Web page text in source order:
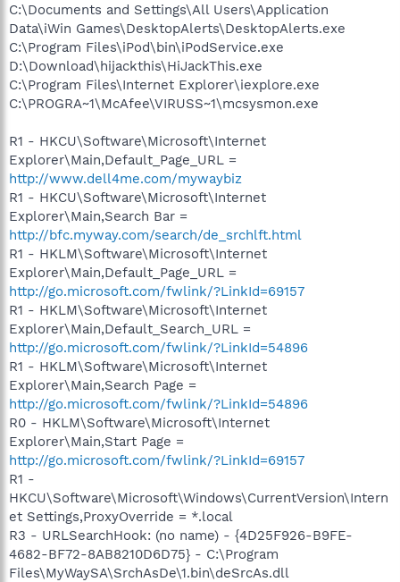
C:\Documents and Settings\All Users\Application
Data\iWin Games\DesktopAlerts\DesktopAlerts.exe
C:\Program Files\iPod\bin\iPodService.exe
D:\Download\hijackthis\HiJackThis.exe
C:\Program Files\Internet Explorer\iexplore.exe
C:\PROGRA~1\McAfee\VIRUSS~1\mcsysmon.exe
R1 - HKCU\Software\Microsoft\Internet
Explorer\Main,Default_Page_URL =
http://www.dell4me.com/mywaybiz
R1 - HKCU\Software\Microsoft\Internet
Explorer\Main,Search Bar =
http://bfc.myway.com/search/de_srchlft.html
R1 - HKLM\Software\Microsoft\Internet
Explorer\Main,Default_Page_URL =
http://go.microsoft.com/fwlink/?LinkId=69157
R1 - HKLM\Software\Microsoft\Internet
Explorer\Main,Default_Search_URL =
http://go.microsoft.com/fwlink/?LinkId=54896
R1 - HKLM\Software\Microsoft\Internet
Explorer\Main,Search Page =
http://go.microsoft.com/fwlink/?LinkId=54896
R0 - HKLM\Software\Microsoft\Internet
Explorer\Main,Start Page =
http://go.microsoft.com/fwlink/?LinkId=69157
R1 -
HKCU\Software\Microsoft\Windows\CurrentVersion\Intern
et Settings,ProxyOverride = *.local
R3 - URLSearchHook: (no name) - {4D25F926-B9FE-
4682-BF72-8AB8210D6D75} - C:\Program
Files\MyWaySA\SrchAsDe\1.bin\deSrcAs.dll